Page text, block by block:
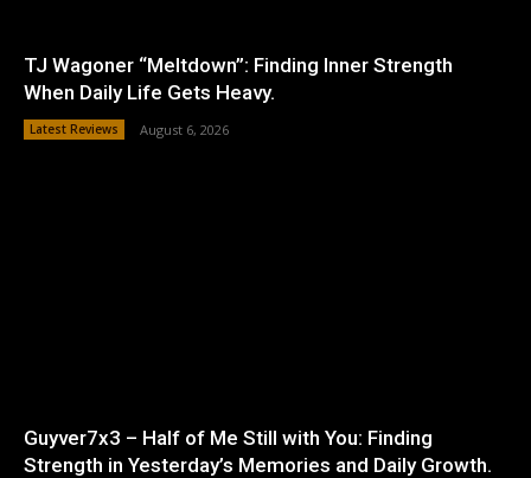
TJ Wagoner “Meltdown”: Finding Inner Strength
When Daily Life Gets Heavy.
Latest Reviews August 6, 2026
Guyver7x3 – Half of Me Still with You: Finding
Strength in Yesterday’s Memories and Daily Growth.